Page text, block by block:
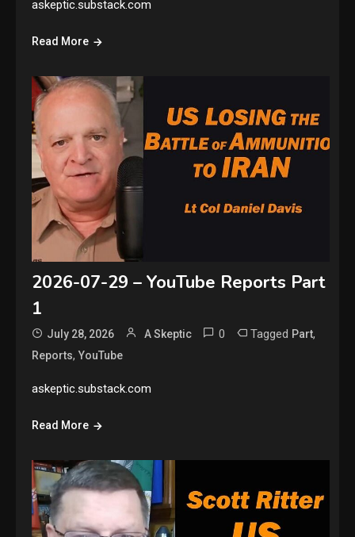
askeptic.substack.com
Read More
2026-07-29 – YouTube Reports Part
1
July 28, 2026 A Skeptic 0 Tagged Part,
Reports,YouTube
askeptic.substack.com
Read More